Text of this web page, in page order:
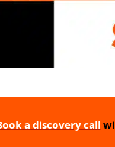
a discovery call